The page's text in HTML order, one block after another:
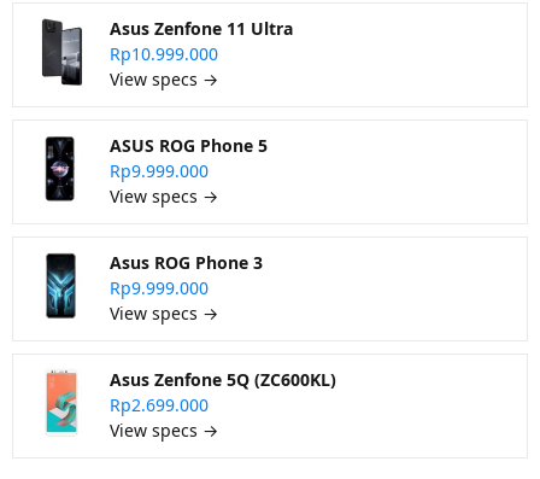
Asus Zenfone 11 Ultra
Rp10.999.000
View specs →
ASUS ROG Phone 5
Rp9.999.000
View specs →
Asus ROG Phone 3
Rp9.999.000
View specs →
Asus Zenfone 5Q (ZC600KL)
Rp2.699.000
View specs →